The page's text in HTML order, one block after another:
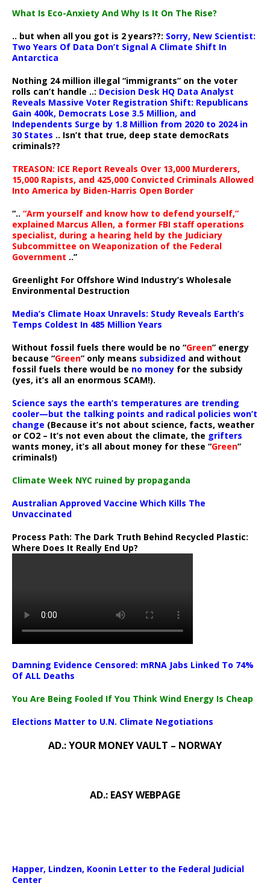
What Is Eco-Anxiety And Why Is It On The Rise?
.. but when all you got is 2 years??: Sorry, New Scientist:
Two Years Of Data Don’t Signal A Climate Shift In
Antarctica
Nothing 24 million illegal “immigrants” on the voter
rolls can’t handle ..: Decision Desk HQ Data Analyst
Reveals Massive Voter Registration Shift: Republicans
Gain 400k, Democrats Lose 3.5 Million, and
Independents Surge by 1.8 Million from 2020 to 2024 in
30 States .. Isn’t that true, deep state democRats
criminals??
TREASON: ICE Report Reveals Over 13,000 Murderers,
15,000 Rapists, and 425,000 Convicted Criminals Allowed
Into America by Biden-Harris Open Border
“.. “Arm yourself and know how to defend yourself,”
explained Marcus Allen, a former FBI staff operations
specialist, during a hearing held by the Judiciary
Subcommittee on Weaponization of the Federal
Government ..”
Greenlight For Offshore Wind Industry’s Wholesale
Environmental Destruction
Media’s Climate Hoax Unravels: Study Reveals Earth’s
Temps Coldest In 485 Million Years
Without fossil fuels there would be no “Green” energy
because “Green” only means subsidized and without
fossil fuels there would be no money for the subsidy
(yes, it’s all an enormous SCAM!).
Science says the earth’s temperatures are trending
cooler—but the talking points and radical policies won’t
change (Because it’s not about science, facts, weather
or CO2 – It’s not even about the climate, the grifters
wants money, it’s all about money for these “Green”
criminals!)
Climate Week NYC ruined by propaganda
Australian Approved Vaccine Which Kills The
Unvaccinated
Process Path: The Dark Truth Behind Recycled Plastic:
Where Does It Really End Up?
Damning Evidence Censored: mRNA Jabs Linked To 74%
Of ALL Deaths
You Are Being Fooled If You Think Wind Energy Is Cheap
Elections Matter to U.N. Climate Negotiations
AD.: YOUR MONEY VAULT – NORWAY
AD.: EASY WEBPAGE
Happer, Lindzen, Koonin Letter to the Federal Judicial
Center